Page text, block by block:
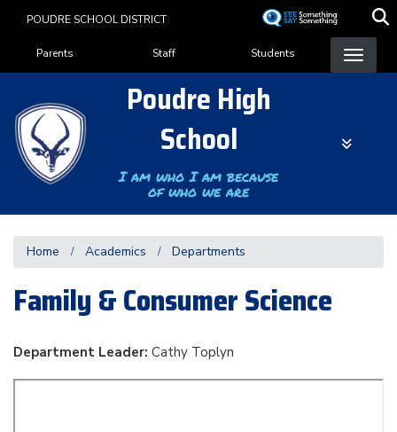
content
POUDRE SCHOOL DISTRICT
Landing Page Menu
Parents Staff Students
Poudre High
School
I am who I am because
of who we are
Home Academics Departments
Family & Consumer Science
Department Leader: Cathy Toplyn